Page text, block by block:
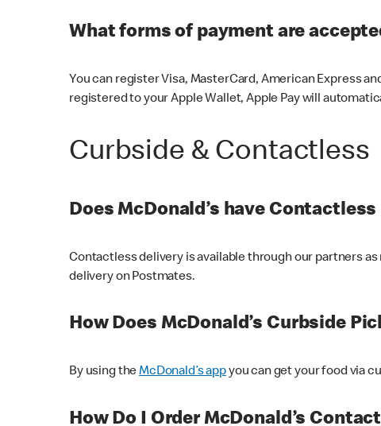
What forms of payment are
You can register Visa, MasterCard, American Express
registered to your Apple Wallet, Apple Pay will
Curbside & Contactless
Does McDonald’s have
Contactless delivery is available through our partners
delivery on Postmates.
How Does McDonald’s Curbside
By using theMcDonald’s appyou can get your food via
How Do I Order McDonald’s